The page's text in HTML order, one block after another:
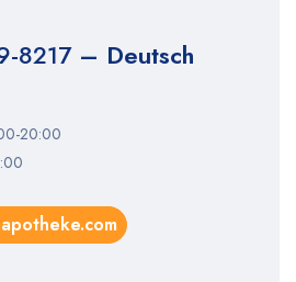
8217– Deutsch
20:00